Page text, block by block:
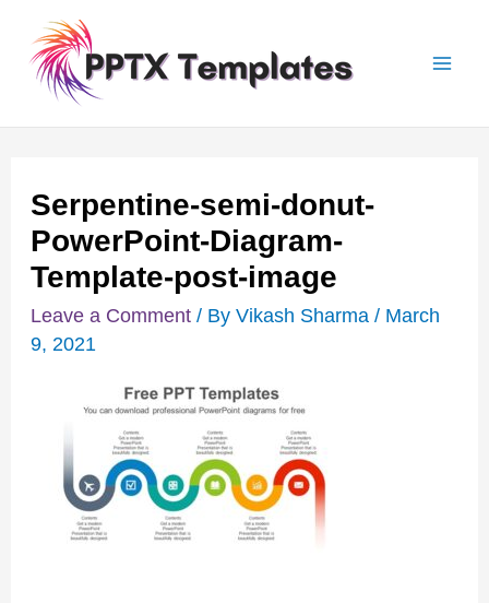
content
Serpentine-semi-donut-
PowerPoint-Diagram-
Template-post-image
Leave a Comment / By Vikash Sharma / March
9, 2021
Post
navigation